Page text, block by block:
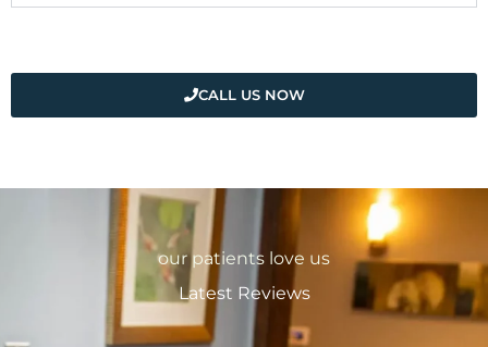
CALL US NOW
our patients love us
Latest Reviews